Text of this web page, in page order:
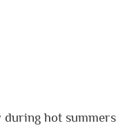
hot summers